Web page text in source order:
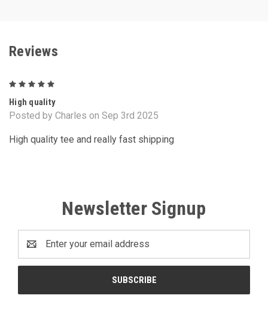
Reviews
High quality
Posted by Charles on Sep 3rd 2025
High quality tee and really fast shipping
Newsletter Signup
Address